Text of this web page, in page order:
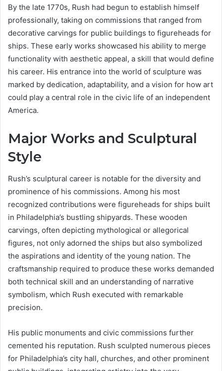
By the late 1770s, Rush had begun to establish himself
professionally, taking on commissions that ranged from
decorative carvings for public buildings to figureheads for
ships. These early works showcased his ability to merge
functionality with aesthetic appeal, a skill that would define
his career. His entrance into the world of sculpture was
marked by dedication, adaptability, and a vision for how art
could play a central role in the civic life of an independent
America.
Major Works and Sculptural
Style
Rush’s sculptural career is notable for the diversity and
prominence of his commissions. Among his most
recognized contributions were figureheads for ships built
in Philadelphia’s bustling shipyards. These wooden
carvings, often depicting mythological or allegorical
figures, not only adorned the ships but also symbolized
the aspirations and identity of the young nation. The
craftsmanship required to produce these works demanded
both technical skill and an understanding of narrative
symbolism, which Rush executed with remarkable
precision.
His public monuments and civic commissions further
cemented his reputation. Rush sculpted numerous pieces
for Philadelphia’s city hall, churches, and other prominent